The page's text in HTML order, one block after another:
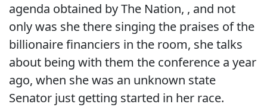
agenda obtained by The Nation, , and not
only was she there singing the praises of the
billionaire financiers in the room, she talks
about being with them the conference a year
ago, when she was an unknown state
Senator just getting started in her race.